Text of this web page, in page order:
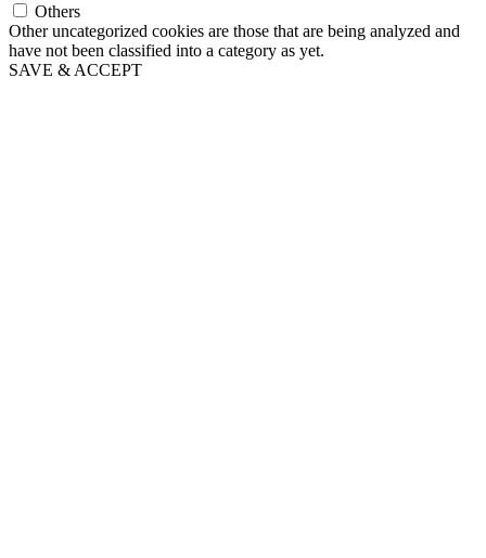
Others
Other uncategorized cookies are those that are being analyzed and
have not been classified into a category as yet.
SAVE & ACCEPT